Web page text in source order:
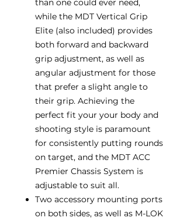
than one could ever need,
while the MDT Vertical Grip
Elite (also included) provides
both forward and backward
grip adjustment, as well as
angular adjustment for those
that prefer a slight angle to
their grip. Achieving the
perfect fit your your body and
shooting style is paramount
for consistently putting rounds
on target, and the MDT ACC
Premier Chassis System is
adjustable to suit all.
Two accessory mounting ports
on both sides, as well as M-LOK